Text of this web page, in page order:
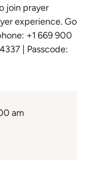
join prayer
experience. Go
+1 669 900
| Passcode:
am